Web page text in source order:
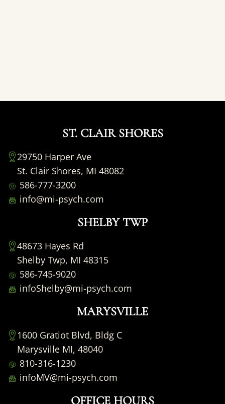
ST. CLAIR SHORES
29750 Harper Ave
St. Clair Shores, MI 48082
586-777-3200
info@mi-psych.com
SHELBY TWP
48673 Hayes Rd
Shelby Twp, MI 48315
586-745-9020
infoShelby@mi-psych.com
MARYSVILLE
1600 Gratiot Blvd, Bldg C
Marysville MI, 48040
810-316-1230
infoMV@mi-psych.com
OFFICE HOURS